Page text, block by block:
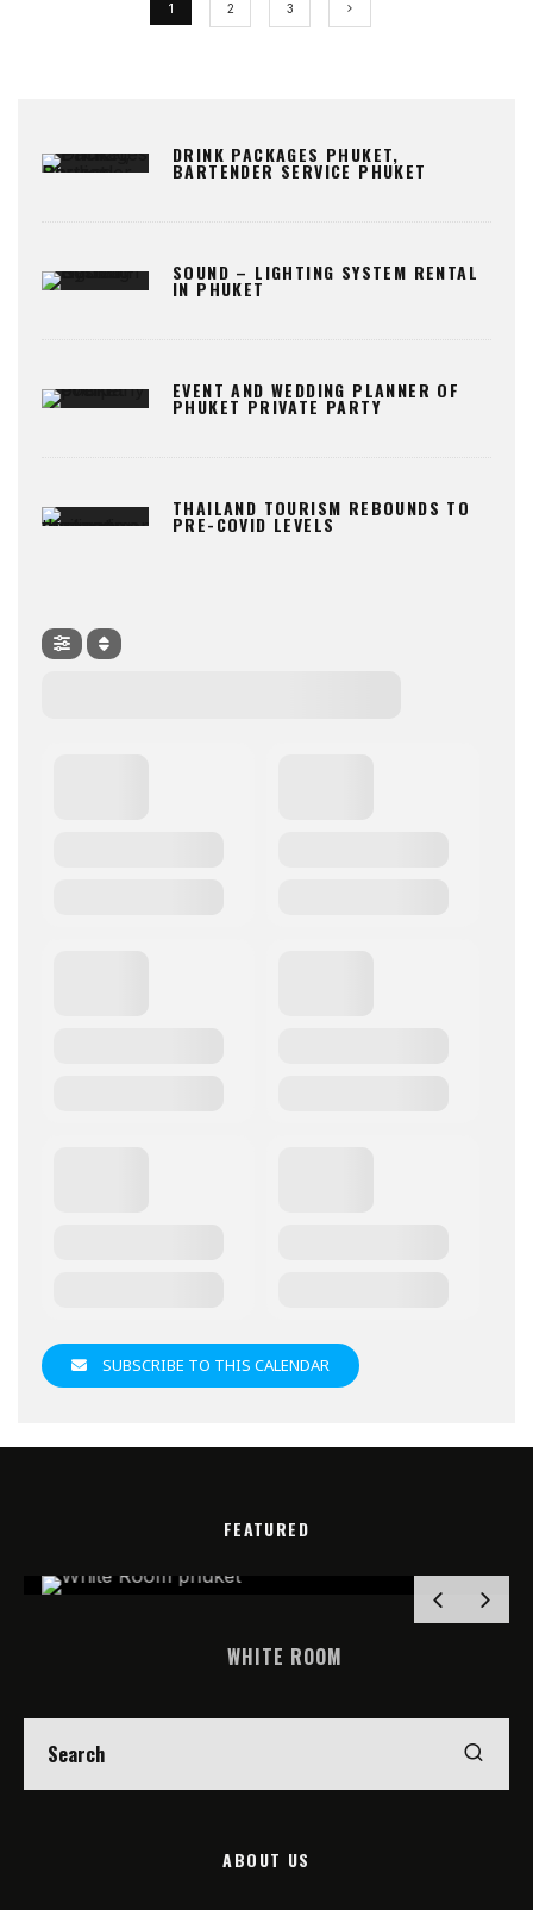
1 2 3
DRINK PACKAGES PHUKET,
BARTENDER SERVICE PHUKET
SOUND – LIGHTING SYSTEM RENTAL
IN PHUKET
EVENT AND WEDDING PLANNER OF
PHUKET PRIVATE PARTY
THAILAND TOURISM REBOUNDS TO
PRE-COVID LEVELS
SUBSCRIBE TO THIS CALENDAR
FEATURED
WHITE ROOM
ABOUT US